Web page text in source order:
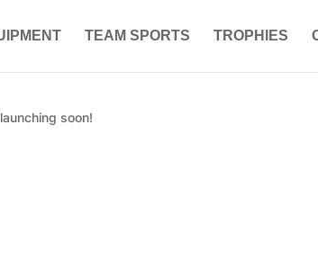
TEAM SPORTS TROPHIES
soon!